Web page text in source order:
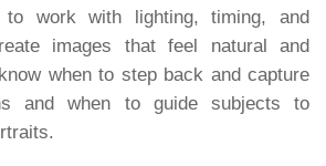
to work with lighting, timing, and
images that feel natural and
when to step back and capture
and when to guide subjects to